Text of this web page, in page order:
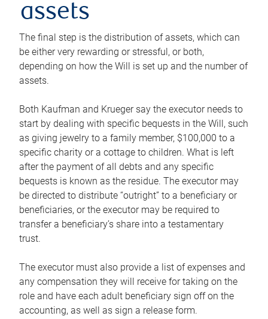
assets
The final step is the distribution of assets, which can
be either very rewarding or stressful, or both,
depending on how the Will is set up and the number of
assets.
Both Kaufman and Krueger say the executor needs to
start by dealing with specific bequests in the Will, such
as giving jewelry to a family member, $100,000 to a
specific charity or a cottage to children. What is left
after the payment of all debts and any specific
bequests is known as the residue. The executor may
be directed to distribute “outright” to a beneficiary or
beneficiaries, or the executor may be required to
transfer a beneficiary’s share into a testamentary
trust.
The executor must also provide a list of expenses and
any compensation they will receive for taking on the
role and have each adult beneficiary sign off on the
accounting, as well as sign a release form.